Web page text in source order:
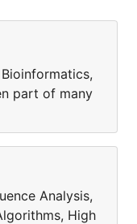
part of many
Analysis,
High